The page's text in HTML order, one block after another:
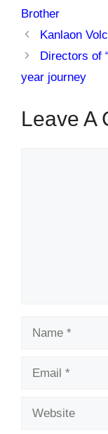
Brother
Kanlaon
Directors of
year journey
Leave A